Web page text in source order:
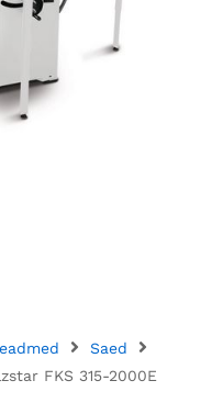
Saed
FKS 315-2000E